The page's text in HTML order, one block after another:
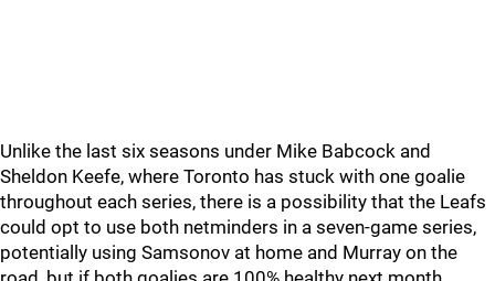
Unlike the last six seasons under Mike Babcock and
Sheldon Keefe, where Toronto has stuck with one goalie
throughout each series, there is a possibility that the Leafs
could opt to use both netminders in a seven-game series,
potentially using Samsonov at home and Murray on the